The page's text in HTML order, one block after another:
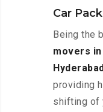
Car
Being the
movers in
Hyderabad
providing
shifting of